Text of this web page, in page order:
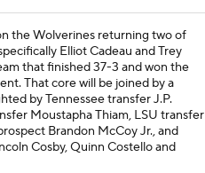
the Wolverines returning two of
Elliot Cadeau and Trey
that finished 37-3 and won the
That core will be joined by a
by Tennessee transfer J.P.
Moustapha Thiam, LSU transfer
Brandon McCoy Jr., and
Cosby, Quinn Costello and